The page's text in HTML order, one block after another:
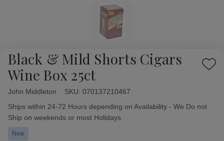
Black & Mild Shorts Cigars
Wine Box 25ct
Add
John Middleton SKU: 070137210467
Availability:
Ships within 24-72 Hours depending on Availability - We Do not
Ship on weekends or most Holidays
New